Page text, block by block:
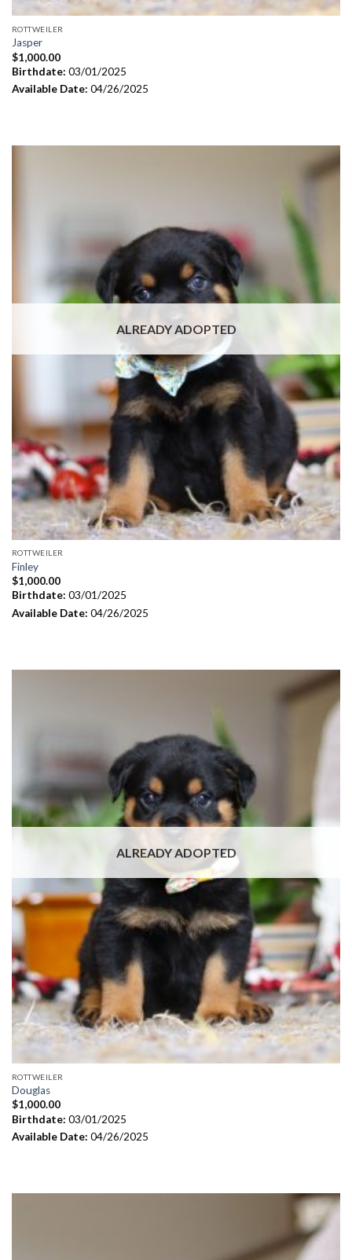
ROTTWEILER
Jasper
$1,000.00
Birthdate: 03/01/2025
Available Date: 04/26/2025
ALREADY ADOPTED
ROTTWEILER
Finley
$1,000.00
Birthdate: 03/01/2025
Available Date: 04/26/2025
ALREADY ADOPTED
ROTTWEILER
Douglas
$1,000.00
Birthdate: 03/01/2025
Available Date: 04/26/2025